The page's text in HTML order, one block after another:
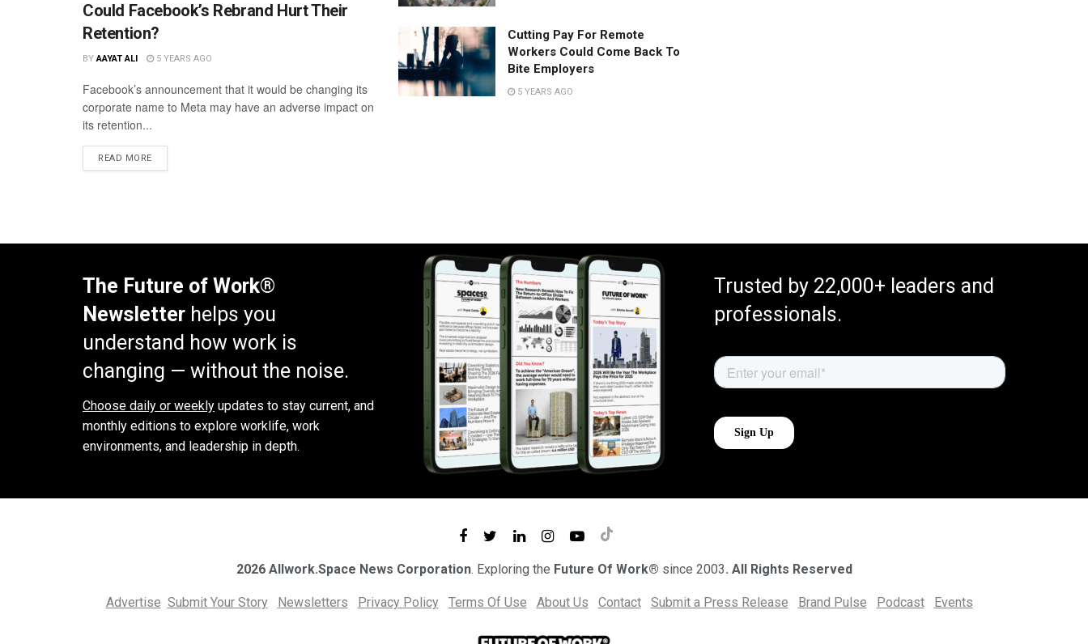
Could Facebook’s Rebrand Hurt Their
Retention?
BY AAYAT ALI 5 YEARS AGO
Facebook’s announcement that it would be changing its
corporate name to Meta may have an adverse impact on
its retention...
READ MORE
Cutting Pay For Remote
Workers Could Come Back To
Bite Employers
5 YEARS AGO
The Future of Work®
Newsletter helps you
understand how work is
changing — without the noise.
Choose daily or weekly updates to stay current, and
monthly editions to explore worklife, work
environments, and leadership in depth.
Trusted by 22,000+ leaders and
professionals.
2026 Allwork.Space News Corporation. Exploring the Future Of Work® since 2003. All Rights Reserved
Advertise Submit Your Story Newsletters Privacy Policy Terms Of Use About Us Contact Submit a Press Release Brand Pulse Podcast Events